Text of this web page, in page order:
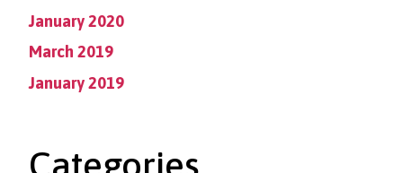
January 2020
March 2019
January 2019
Categories